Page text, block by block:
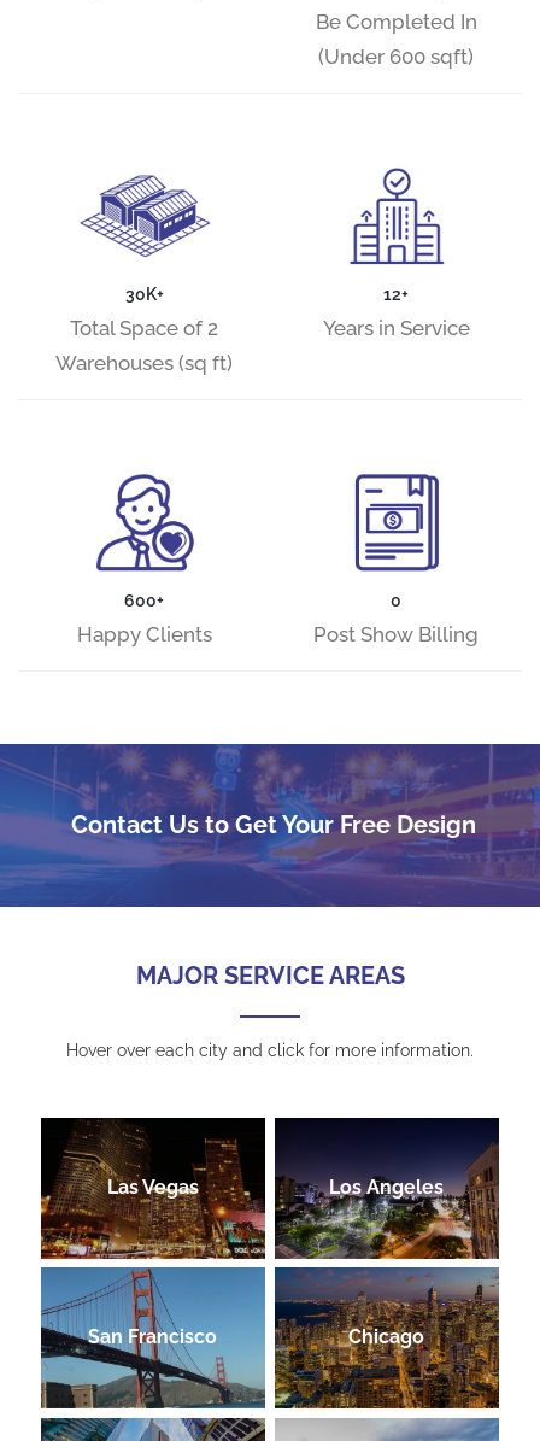
Be Completed In
(Under 600 sqft)
30K+
Total Space of 2
Warehouses (sq ft)
12+
Years in Service
600+
Happy Clients
0
Post Show Billing
Contact Us to Get Your Free Design
MAJOR SERVICE AREAS
Hover over each city and click for more information.
Las Vegas Los Angeles
San Francisco Chicago